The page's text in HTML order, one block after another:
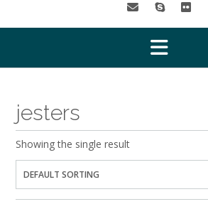
jesters
Showing the single result